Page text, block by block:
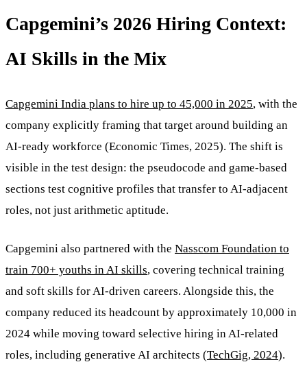
Capgemini’s 2026 Hiring Context:
AI Skills in the Mix
Capgemini India plans to hire up to 45,000 in 2025, with the
company explicitly framing that target around building an
AI-ready workforce (Economic Times, 2025). The shift is
visible in the test design: the pseudocode and game-based
sections test cognitive profiles that transfer to AI-adjacent
roles, not just arithmetic aptitude.
Capgemini also partnered with the Nasscom Foundation to
train 700+ youths in AI skills, covering technical training
and soft skills for AI-driven careers. Alongside this, the
company reduced its headcount by approximately 10,000 in
2024 while moving toward selective hiring in AI-related
roles, including generative AI architects (TechGig, 2024).